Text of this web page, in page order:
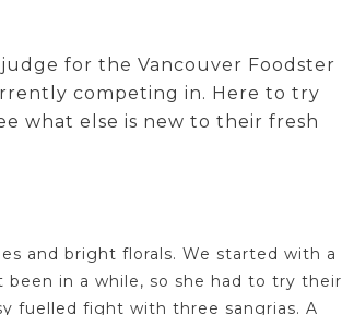
judge for the Vancouver Foodster
competing in. Here to try
what else is new to their fresh
and bright florals. We started with a
in a while, so she had to try their
fuelled fight with three sangrias. A